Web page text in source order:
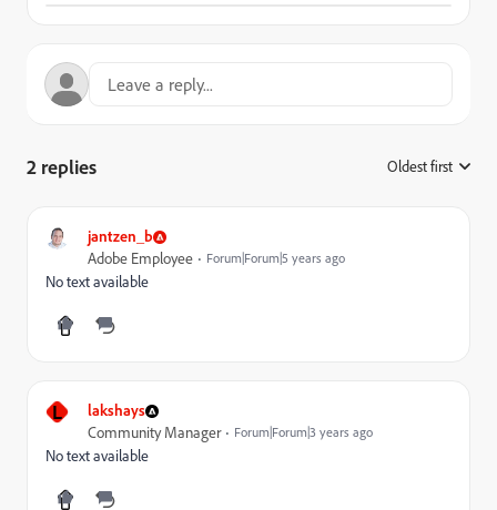
2 replies Oldest first
jantzen_b
Adobe Employee Forum|Forum|5 years ago
No text available
L lakshays
Community Manager Forum|Forum|3 years ago
No text available